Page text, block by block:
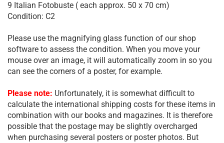
9 Italian Fotobuste ( each approx. 50 x 70 cm)
Condition: C2
Please use the magnifying glass function of our shop
software to assess the condition. When you move your
mouse over an image, it will automatically zoom in so you
can see the corners of a poster, for example.
Please note: Unfortunately, it is somewhat difficult to
calculate the international shipping costs for these items in
combination with our books and magazines. It is therefore
possible that the postage may be slightly overcharged
when purchasing several posters or poster photos. But